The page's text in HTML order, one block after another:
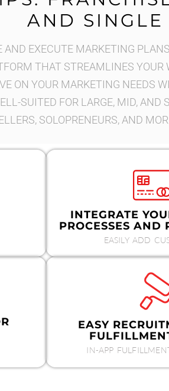
AND SINGLE
EXECUTE MARKETING
THAT STREAMLINES
ON YOUR MARKETING NEEDS
SUITED FOR LARGE, MID,
SOLOPRENEURS, AND
INTEGRATE
PROCESSES AND
EASILY ADD
EASY
IN-APP